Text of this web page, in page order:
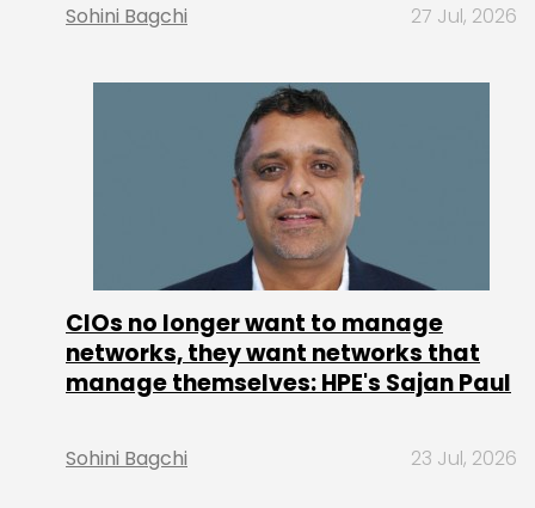
Sohini Bagchi 27 Jul, 2026
CIOs no longer want to manage
networks, they want networks that
manage themselves: HPE's Sajan Paul
Sohini Bagchi 23 Jul, 2026